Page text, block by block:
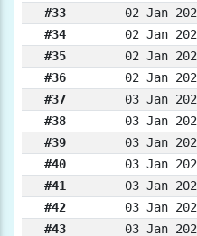
#33
02 Jan
#34
02 Jan
#35
02 Jan
#36
02 Jan
#37
03 Jan
#38
03 Jan
#39
03 Jan
#40
03 Jan
#41
03 Jan
#42
03 Jan
#43
03 Jan